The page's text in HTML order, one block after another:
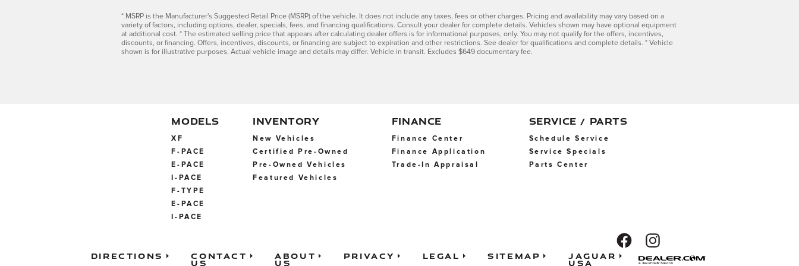
* MSRP is the Manufacturer's Suggested Retail Price (MSRP) of the vehicle. It does not include any taxes, fees or other charges. Pricing and availability may vary based on a
variety of factors, including options, dealer, specials, fees, and financing qualifications. Consult your dealer for complete details. Vehicles shown may have optional equipment
at additional cost. * The estimated selling price that appears after calculating dealer offers is for informational purposes, only. You may not qualify for the offers, incentives,
discounts, or financing. Offers, incentives, discounts, or financing are subject to expiration and other restrictions. See dealer for qualifications and complete details. * Vehicle
shown is for illustrative purposes. Actual vehicle image and details may differ. Vehicle in transit. Excludes $649 documentary fee.
MODELS
XF
F-PACE
E-PACE
I-PACE
F-TYPE
E-PACE
I-PACE
INVENTORY
New Vehicles
Certified Pre-Owned
Pre-Owned Vehicles
Featured Vehicles
FINANCE
Finance Center
Finance Application
Trade-In Appraisal
SERVICE / PARTS
Schedule Service
Service Specials
Parts Center
Directions Contact
Us
About
Us
Privacy Legal Sitemap Jaguar
USA